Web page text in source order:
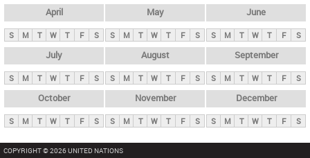
April
S M T W T F S
May
S M T W T F S
June
S M T W T F S
July
S M T W T F S
August
S M T W T F S
September
S M T W T F S
October
S M T W T F S
November
S M T W T F S
December
S M T W T F S
COPYRIGHT © 2026 UNITED NATIONS